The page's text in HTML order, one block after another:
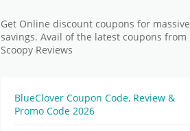
Get Online discount coupons for massive
savings. Avail of the latest coupons from
Scoopy Reviews
BlueClover Coupon Code, Review &
Promo Code 2026